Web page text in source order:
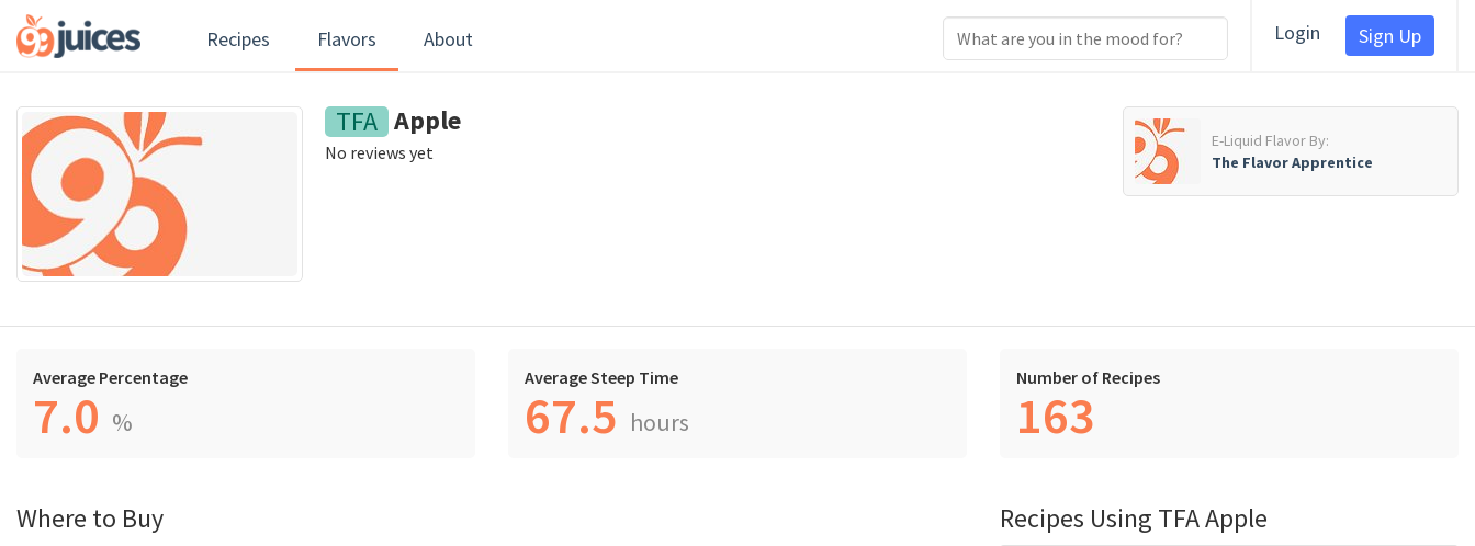
Recipes Flavors About Login Sign Up
TFA Apple
No reviews yet
E-Liquid Flavor By:
The Flavor Apprentice
Average Percentage
7.0 %
Average Steep Time
67.5 hours
Number of Recipes
163
Where to Buy Recipes Using TFA Apple